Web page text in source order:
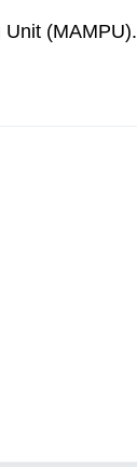
(MAMPU).